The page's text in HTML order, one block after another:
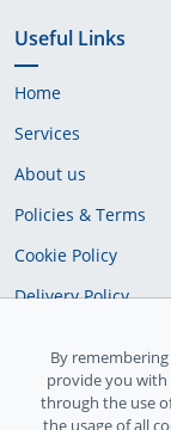
Useful Links
Home
Services
About us
Policies & Terms
Cookie Policy
Delivery Policy
By
provide you
through the use
the usage of all